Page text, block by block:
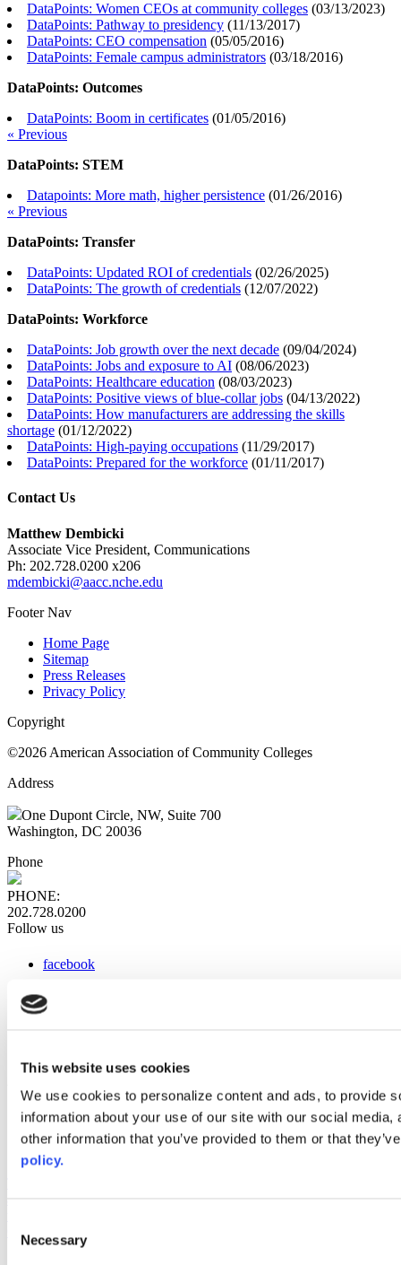
This website uses cookies
We use cookies to personalize content and ads, to provide
information about your use of our site with our social
other information that you’ve provided to them or that
policy.
Selection
Necessary
DataPoints: Women CEOs at community colleges (03/13/2023)
DataPoints: Pathway to presidency (11/13/2017)
DataPoints: CEO compensation (05/05/2016)
DataPoints: Female campus administrators (03/18/2016)
DataPoints: Outcomes
DataPoints: Boom in certificates (01/05/2016)
« Previous
DataPoints: STEM
Datapoints: More math, higher persistence (01/26/2016)
« Previous
DataPoints: Transfer
DataPoints: Updated ROI of credentials (02/26/2025)
DataPoints: The growth of credentials (12/07/2022)
DataPoints: Workforce
DataPoints: Job growth over the next decade (09/04/2024)
DataPoints: Jobs and exposure to AI (08/06/2023)
DataPoints: Healthcare education (08/03/2023)
DataPoints: Positive views of blue-collar jobs (04/13/2022)
DataPoints: How manufacturers are addressing the skills
shortage (01/12/2022)
DataPoints: High-paying occupations (11/29/2017)
DataPoints: Prepared for the workforce (01/11/2017)
Contact Us
Matthew Dembicki
Associate Vice President, Communications
Ph: 202.728.0200 x206
mdembicki@aacc.nche.edu
Footer Nav
Home Page
Sitemap
Press Releases
Privacy Policy
Copyright
©2026 American Association of Community Colleges
Address
One Dupont Circle, NW, Suite 700
Washington, DC 20036
Phone
PHONE:
202.728.0200
Follow us
facebook
instagram
Web Links
AACC iHub
Community College Daily
AACC Annual
Compliance Check plugin to enhance accessibility.